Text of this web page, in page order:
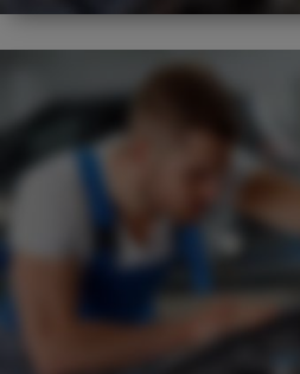
BEST
FLEXIBLE
SERVICE REGIME